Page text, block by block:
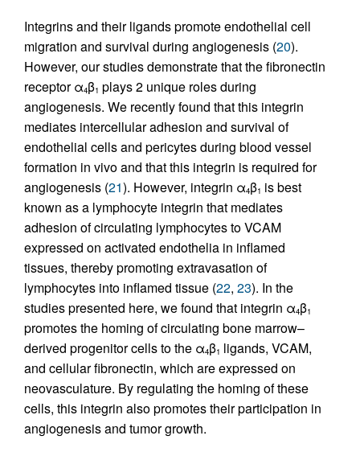
Integrins and their ligands promote endothelial cell
migration and survival during angiogenesis (20).
However, our studies demonstrate that the fibronectin
receptor α4β1 plays 2 unique roles during
angiogenesis. We recently found that this integrin
mediates intercellular adhesion and survival of
endothelial cells and pericytes during blood vessel
formation in vivo and that this integrin is required for
angiogenesis (21). However, integrin α4β1 is best
known as a lymphocyte integrin that mediates
adhesion of circulating lymphocytes to VCAM
expressed on activated endothelia in inflamed
tissues, thereby promoting extravasation of
lymphocytes into inflamed tissue (22, 23). In the
studies presented here, we found that integrin α4β1
promotes the homing of circulating bone marrow–
derived progenitor cells to the α4β1 ligands, VCAM,
and cellular fibronectin, which are expressed on
neovasculature. By regulating the homing of these
cells, this integrin also promotes their participation in
angiogenesis and tumor growth.